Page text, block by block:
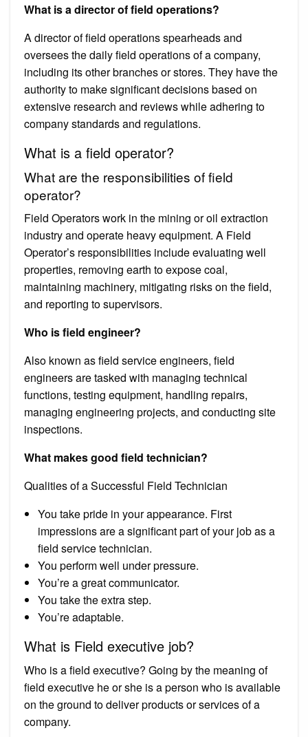
What is a director of field operations?
A director of field operations spearheads and
oversees the daily field operations of a company,
including its other branches or stores. They have the
authority to make significant decisions based on
extensive research and reviews while adhering to
company standards and regulations.
What is a field operator?
What are the responsibilities of field
operator?
Field Operators work in the mining or oil extraction
industry and operate heavy equipment. A Field
Operator’s responsibilities include evaluating well
properties, removing earth to expose coal,
maintaining machinery, mitigating risks on the field,
and reporting to supervisors.
Who is field engineer?
Also known as field service engineers, field
engineers are tasked with managing technical
functions, testing equipment, handling repairs,
managing engineering projects, and conducting site
inspections.
What makes good field technician?
Qualities of a Successful Field Technician
You take pride in your appearance. First
impressions are a significant part of your job as a
field service technician.
You perform well under pressure.
You’re a great communicator.
You take the extra step.
You’re adaptable.
What is Field executive job?
Who is a field executive? Going by the meaning of
field executive he or she is a person who is available
on the ground to deliver products or services of a
company.